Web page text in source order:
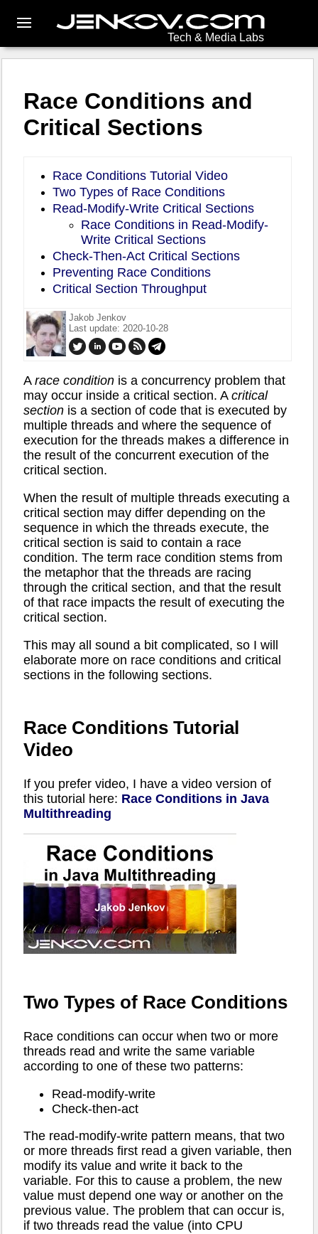
Tech & Media Labs
Race Conditions and
Critical Sections
Race Conditions Tutorial Video
Two Types of Race Conditions
Read-Modify-Write Critical Sections
Race Conditions in Read-Modify-
Write Critical Sections
Check-Then-Act Critical Sections
Preventing Race Conditions
Critical Section Throughput
Jakob Jenkov
Last update: 2020-10-28
A race condition is a concurrency problem that
may occur inside a critical section. A critical
section is a section of code that is executed by
multiple threads and where the sequence of
execution for the threads makes a difference in
the result of the concurrent execution of the
critical section.
When the result of multiple threads executing a
critical section may differ depending on the
sequence in which the threads execute, the
critical section is said to contain a race
condition. The term race condition stems from
the metaphor that the threads are racing
through the critical section, and that the result
of that race impacts the result of executing the
critical section.
This may all sound a bit complicated, so I will
elaborate more on race conditions and critical
sections in the following sections.
Race Conditions Tutorial
Video
If you prefer video, I have a video version of
this tutorial here: Race Conditions in Java
Multithreading
Two Types of Race Conditions
Race conditions can occur when two or more
threads read and write the same variable
according to one of these two patterns:
Read-modify-write
Check-then-act
The read-modify-write pattern means, that two
or more threads first read a given variable, then
modify its value and write it back to the
variable. For this to cause a problem, the new
value must depend one way or another on the
previous value. The problem that can occur is,
if two threads read the value (into CPU